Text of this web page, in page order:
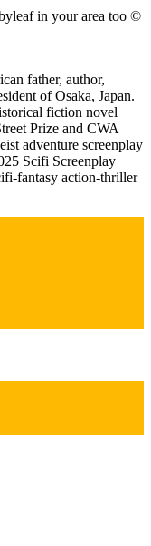
in your area too ©
father, author,
of Osaka, Japan.
fiction novel
Prize and CWA
adventure screenplay
Scifi Screenplay
fantasy action-thriller